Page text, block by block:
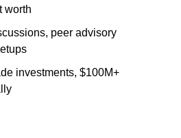
worth
peer advisory
investments, $100M+